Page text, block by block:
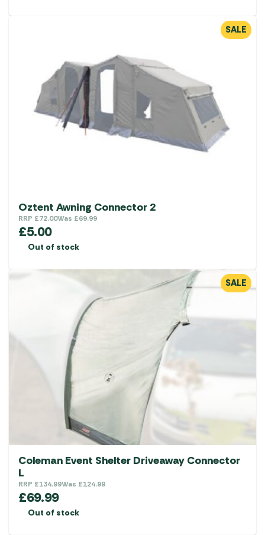
SALE
Oztent Awning Connector 2
RRP £72.00Was £69.99
£5.00
Out of stock
SALE
Coleman Event Shelter Driveaway Connector
L
RRP £134.99Was £124.99
£69.99
Out of stock